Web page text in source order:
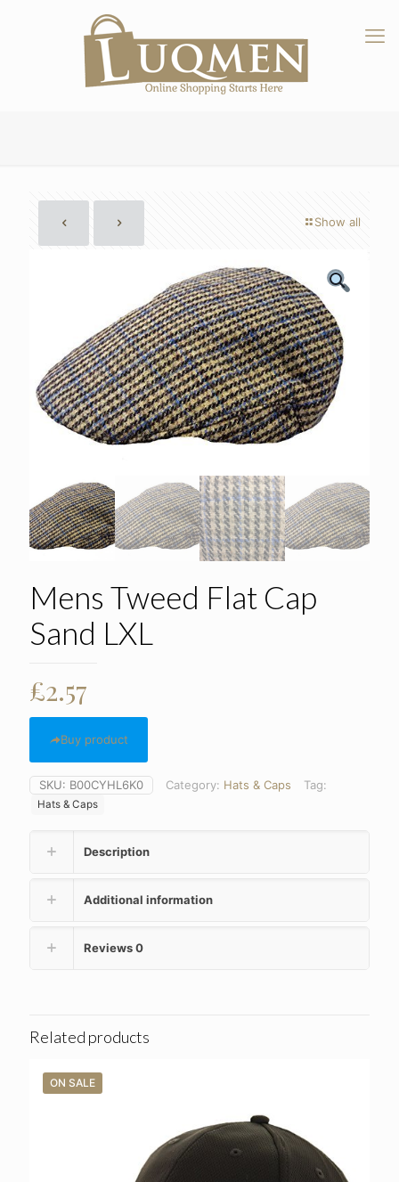
Show all
Mens Tweed Flat Cap
Sand LXL
£2.57
Buy product
SKU: B00CYHL6K0 Category: Hats & Caps Tag:
Hats & Caps
Description
Additional information
Reviews0
Related products
ON SALE